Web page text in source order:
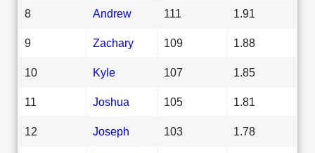
8 Andrew 111 1.91
9 Zachary 109 1.88
10 Kyle 107 1.85
11 Joshua 105 1.81
12 Joseph 103 1.78